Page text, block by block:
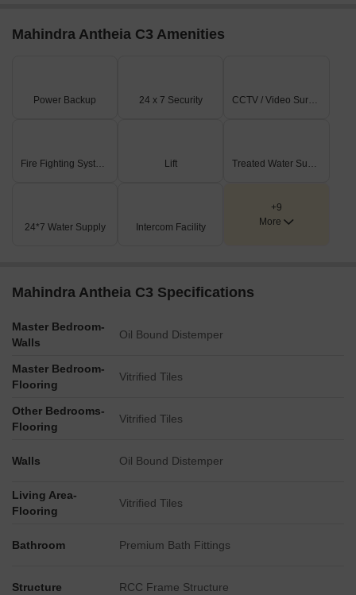
Mahindra Antheia C3 Amenities
Power Backup 24 x 7 Security CCTV / Video Surveillance
Fire Fighting Systems Lift Treated Water Supply
24*7 Water Supply Intercom Facility
+9
More
Mahindra Antheia C3 Specifications
Master Bedroom-
Walls
Oil Bound Distemper
Master Bedroom-
Flooring
Vitrified Tiles
Other Bedrooms-
Flooring
Vitrified Tiles
Walls Oil Bound Distemper
Living Area-
Flooring
Vitrified Tiles
Bathroom Premium Bath Fittings
Structure RCC Frame Structure